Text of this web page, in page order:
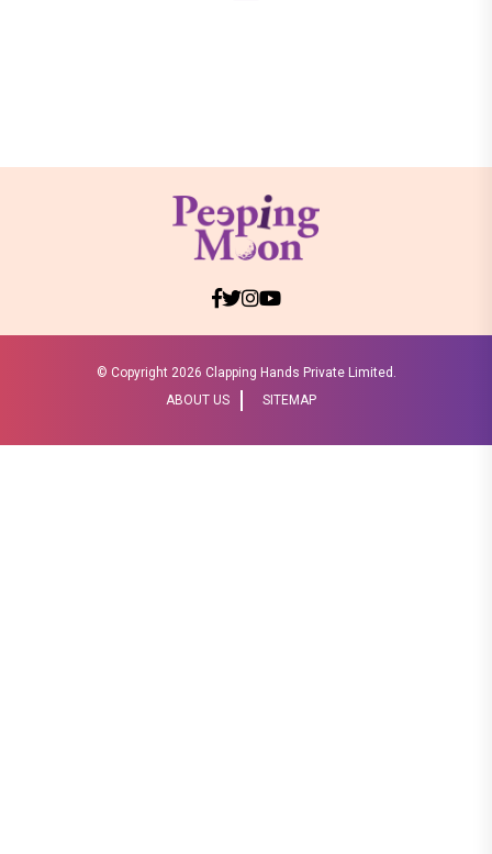
© Copyright 2026 Clapping Hands Private Limited.
ABOUT US
SITEMAP